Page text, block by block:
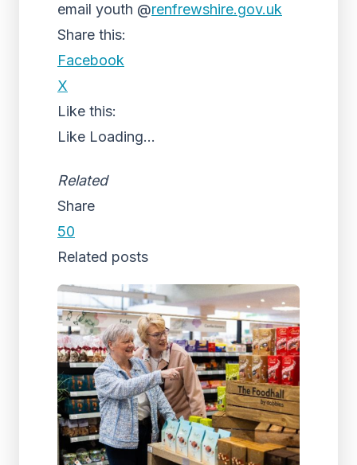
email youth @renfrewshire.gov.uk
Share this:
Facebook
X
Like this:
Like Loading...
Related
Share
50
Related posts